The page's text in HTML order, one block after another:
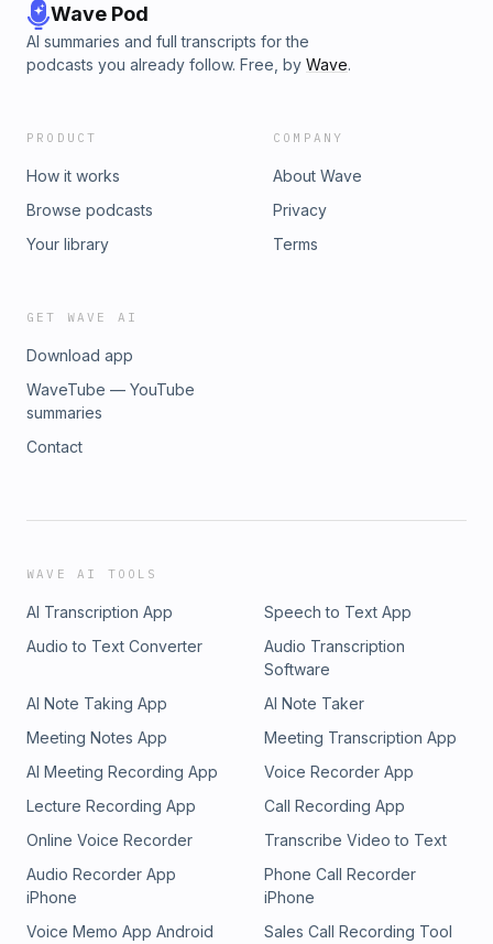
Wave Pod
AI summaries and full transcripts for the
podcasts you already follow. Free, by Wave.
PRODUCT
How it works
Browse podcasts
Your library
COMPANY
About Wave
Privacy
Terms
GET WAVE AI
Download app
WaveTube — YouTube
summaries
Contact
WAVE AI TOOLS
AI Transcription App
Speech to Text App
Audio to Text Converter
Audio Transcription
Software
AI Note Taking App
AI Note Taker
Meeting Notes App
Meeting Transcription App
AI Meeting Recording App
Voice Recorder App
Lecture Recording App
Call Recording App
Online Voice Recorder
Transcribe Video to Text
Audio Recorder App
iPhone
Phone Call Recorder
iPhone
Voice Memo App Android
Sales Call Recording Tool